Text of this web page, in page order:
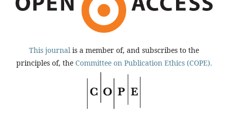
This journal is a member of, and subscribes to the
principles of, the Committee on Publication Ethics (COPE).